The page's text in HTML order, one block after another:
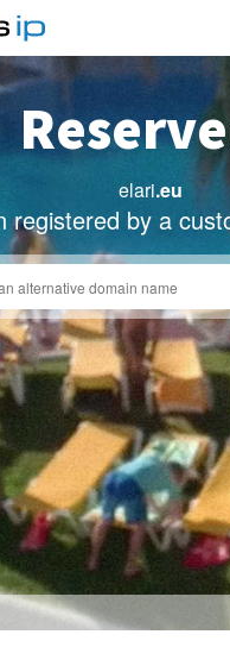
elari.eu
registered by a